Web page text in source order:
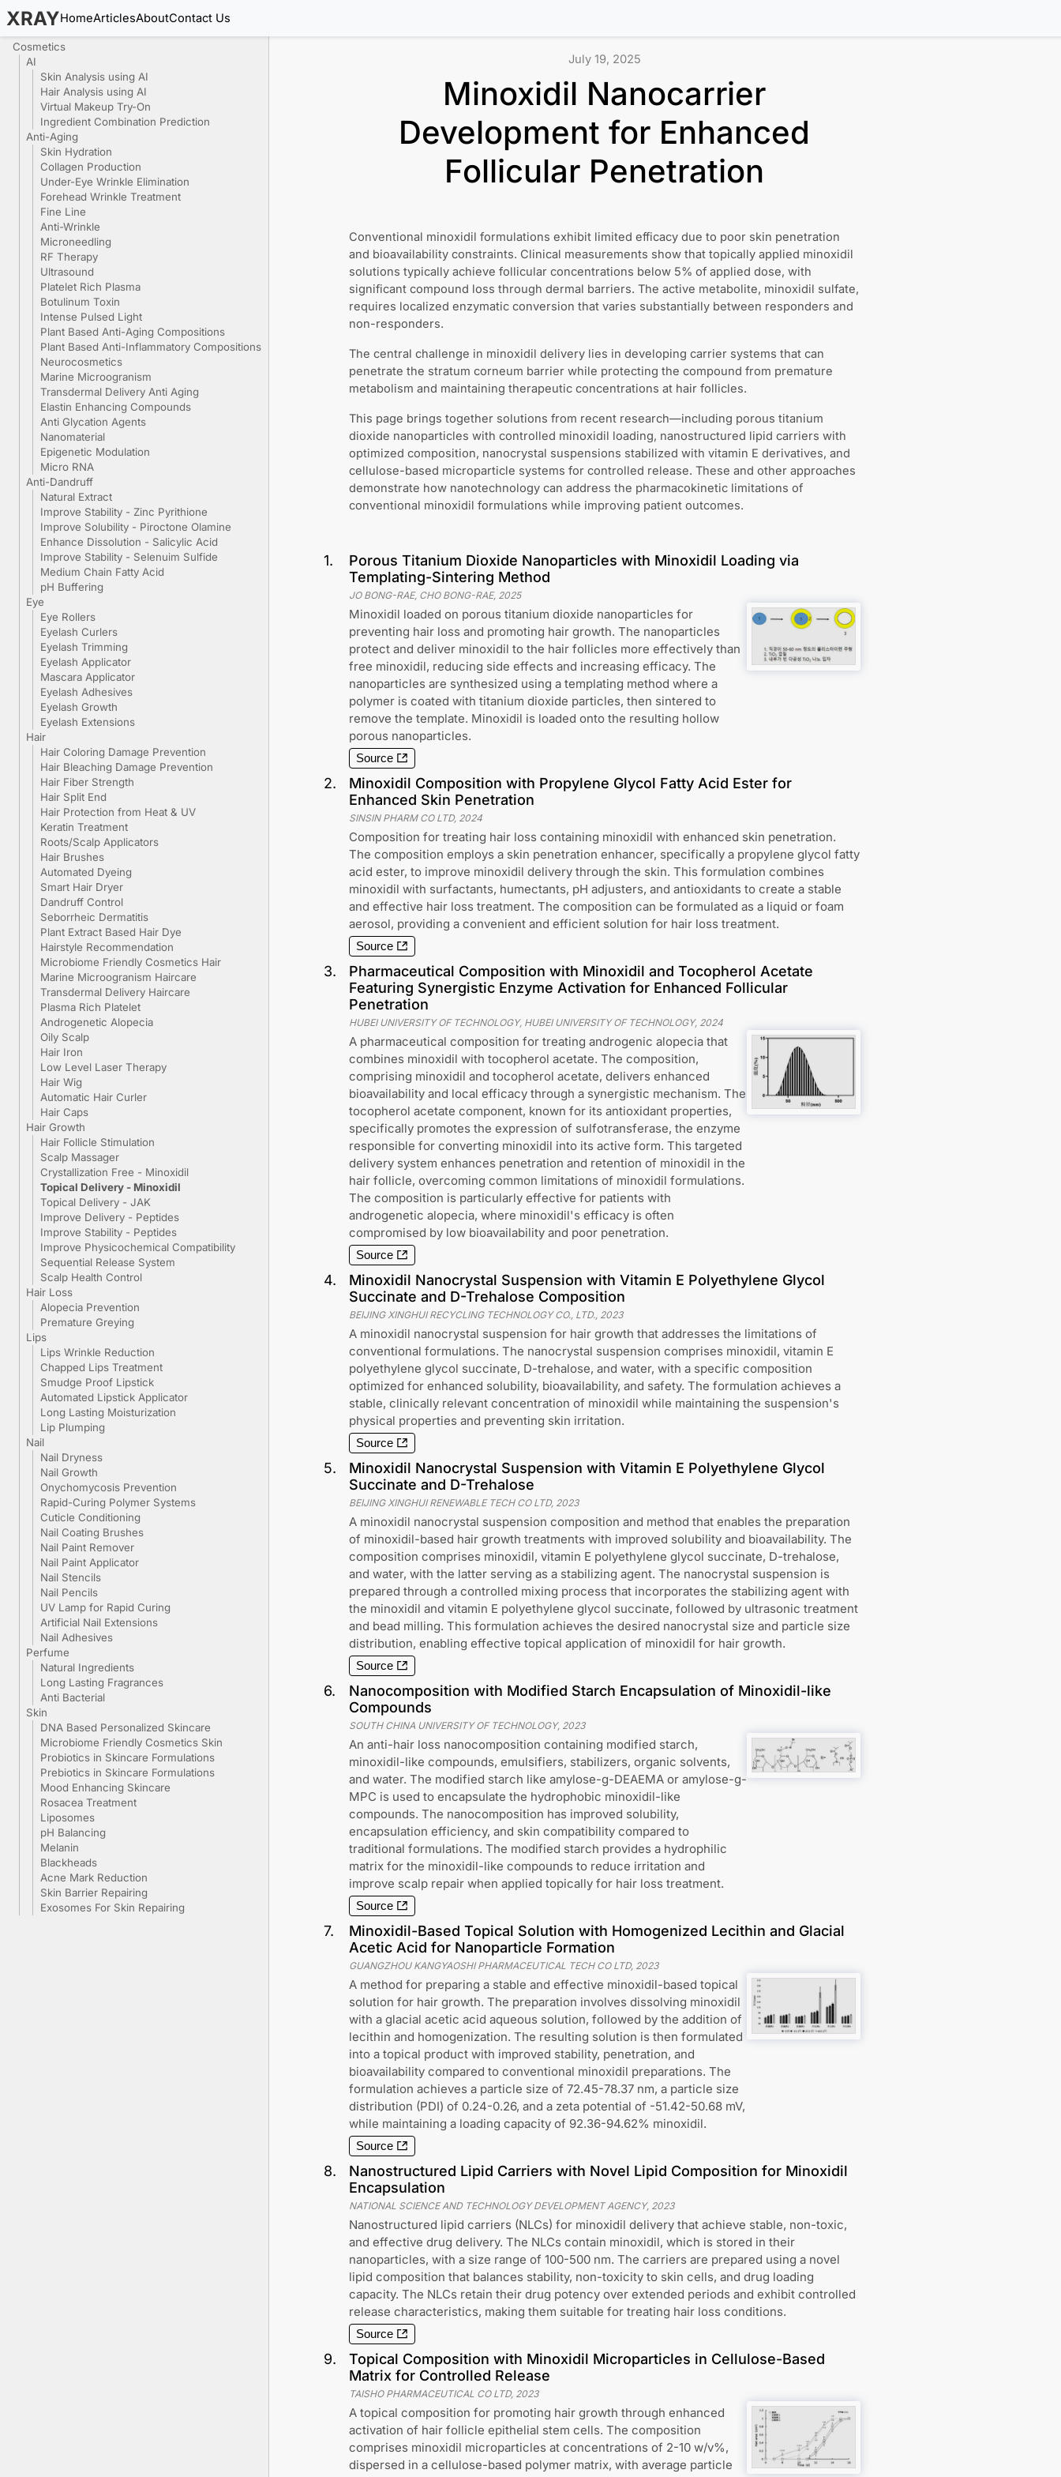
XRAYHomeArticlesAboutContact Us
Cosmetics
AI
Skin Analysis using AI
Hair Analysis using AI
Virtual Makeup Try-On
Ingredient Combination Prediction
Anti-Aging
Skin Hydration
Collagen Production
Under-Eye Wrinkle Elimination
Forehead Wrinkle Treatment
Fine Line
Anti-Wrinkle
Microneedling
RF Therapy
Ultrasound
Platelet Rich Plasma
Botulinum Toxin
Intense Pulsed Light
Plant Based Anti-Aging Compositions
Plant Based Anti-Inflammatory Compositions
Neurocosmetics
Marine Microogranism
Transdermal Delivery Anti Aging
Elastin Enhancing Compounds
Anti Glycation Agents
Nanomaterial
Epigenetic Modulation
Micro RNA
Anti-Dandruff
Natural Extract
Improve Stability - Zinc Pyrithione
Improve Solubility - Piroctone Olamine
Enhance Dissolution - Salicylic Acid
Improve Stability - Selenuim Sulfide
Medium Chain Fatty Acid
pH Buffering
Eye
Eye Rollers
Eyelash Curlers
Eyelash Trimming
Eyelash Applicator
Mascara Applicator
Eyelash Adhesives
Eyelash Growth
Eyelash Extensions
Hair
Hair Coloring Damage Prevention
Hair Bleaching Damage Prevention
Hair Fiber Strength
Hair Split End
Hair Protection from Heat & UV
Keratin Treatment
Roots/Scalp Applicators
Hair Brushes
Automated Dyeing
Smart Hair Dryer
Dandruff Control
Seborrheic Dermatitis
Plant Extract Based Hair Dye
Hairstyle Recommendation
Microbiome Friendly Cosmetics Hair
Marine Microogranism Haircare
Transdermal Delivery Haircare
Plasma Rich Platelet
Androgenetic Alopecia
Oily Scalp
Hair Iron
Low Level Laser Therapy
Hair Wig
Automatic Hair Curler
Hair Caps
Hair Growth
Hair Follicle Stimulation
Scalp Massager
Crystallization Free - Minoxidil
Topical Delivery - Minoxidil
Topical Delivery - JAK
Improve Delivery - Peptides
Improve Stability - Peptides
Improve Physicochemical Compatibility
Sequential Release System
Scalp Health Control
Hair Loss
Alopecia Prevention
Premature Greying
Lips
Lips Wrinkle Reduction
Chapped Lips Treatment
Smudge Proof Lipstick
Automated Lipstick Applicator
Long Lasting Moisturization
Lip Plumping
Nail
Nail Dryness
Nail Growth
Onychomycosis Prevention
Rapid-Curing Polymer Systems
Cuticle Conditioning
Nail Coating Brushes
Nail Paint Remover
Nail Paint Applicator
Nail Stencils
Nail Pencils
UV Lamp for Rapid Curing
Artificial Nail Extensions
Nail Adhesives
Perfume
Natural Ingredients
Long Lasting Fragrances
Anti Bacterial
Skin
DNA Based Personalized Skincare
Microbiome Friendly Cosmetics Skin
Probiotics in Skincare Formulations
Prebiotics in Skincare Formulations
Mood Enhancing Skincare
Rosacea Treatment
Liposomes
pH Balancing
Melanin
Blackheads
Acne Mark Reduction
Skin Barrier Repairing
Exosomes For Skin Repairing
July 19, 2025
Minoxidil Nanocarrier
Development for Enhanced
Follicular Penetration
Conventional minoxidil formulations exhibit limited efficacy due to poor skin penetration
and bioavailability constraints. Clinical measurements show that topically applied minoxidil
solutions typically achieve follicular concentrations below 5% of applied dose, with
significant compound loss through dermal barriers. The active metabolite, minoxidil sulfate,
requires localized enzymatic conversion that varies substantially between responders and
non-responders.
The central challenge in minoxidil delivery lies in developing carrier systems that can
penetrate the stratum corneum barrier while protecting the compound from premature
metabolism and maintaining therapeutic concentrations at hair follicles.
This page brings together solutions from recent research—including porous titanium
dioxide nanoparticles with controlled minoxidil loading, nanostructured lipid carriers with
optimized composition, nanocrystal suspensions stabilized with vitamin E derivatives, and
cellulose-based microparticle systems for controlled release. These and other approaches
demonstrate how nanotechnology can address the pharmacokinetic limitations of
conventional minoxidil formulations while improving patient outcomes.
1.
Porous Titanium Dioxide Nanoparticles with Minoxidil Loading via
Templating-Sintering Method
JO BONG-RAE, CHO BONG-RAE, 2025
Minoxidil loaded on porous titanium dioxide nanoparticles for
preventing hair loss and promoting hair growth. The nanoparticles
protect and deliver minoxidil to the hair follicles more effectively than
free minoxidil, reducing side effects and increasing efficacy. The
nanoparticles are synthesized using a templating method where a
polymer is coated with titanium dioxide particles, then sintered to
remove the template. Minoxidil is loaded onto the resulting hollow
porous nanoparticles.
Source
2.
Minoxidil Composition with Propylene Glycol Fatty Acid Ester for
Enhanced Skin Penetration
SINSIN PHARM CO LTD, 2024
Composition for treating hair loss containing minoxidil with enhanced skin penetration.
The composition employs a skin penetration enhancer, specifically a propylene glycol fatty
acid ester, to improve minoxidil delivery through the skin. This formulation combines
minoxidil with surfactants, humectants, pH adjusters, and antioxidants to create a stable
and effective hair loss treatment. The composition can be formulated as a liquid or foam
aerosol, providing a convenient and efficient solution for hair loss treatment.
Source
3.
Pharmaceutical Composition with Minoxidil and Tocopherol Acetate
Featuring Synergistic Enzyme Activation for Enhanced Follicular
Penetration
HUBEI UNIVERSITY OF TECHNOLOGY, HUBEI UNIVERSITY OF TECHNOLOGY, 2024
A pharmaceutical composition for treating androgenic alopecia that
combines minoxidil with tocopherol acetate. The composition,
comprising minoxidil and tocopherol acetate, delivers enhanced
bioavailability and local efficacy through a synergistic mechanism. The
tocopherol acetate component, known for its antioxidant properties,
specifically promotes the expression of sulfotransferase, the enzyme
responsible for converting minoxidil into its active form. This targeted
delivery system enhances penetration and retention of minoxidil in the
hair follicle, overcoming common limitations of minoxidil formulations.
The composition is particularly effective for patients with
androgenetic alopecia, where minoxidil's efficacy is often
compromised by low bioavailability and poor penetration.
Source
4.
Minoxidil Nanocrystal Suspension with Vitamin E Polyethylene Glycol
Succinate and D-Trehalose Composition
BEIJING XINGHUI RECYCLING TECHNOLOGY CO., LTD., 2023
A minoxidil nanocrystal suspension for hair growth that addresses the limitations of
conventional formulations. The nanocrystal suspension comprises minoxidil, vitamin E
polyethylene glycol succinate, D-trehalose, and water, with a specific composition
optimized for enhanced solubility, bioavailability, and safety. The formulation achieves a
stable, clinically relevant concentration of minoxidil while maintaining the suspension's
physical properties and preventing skin irritation.
Source
5.
Minoxidil Nanocrystal Suspension with Vitamin E Polyethylene Glycol
Succinate and D-Trehalose
BEIJING XINGHUI RENEWABLE TECH CO LTD, 2023
A minoxidil nanocrystal suspension composition and method that enables the preparation
of minoxidil-based hair growth treatments with improved solubility and bioavailability. The
composition comprises minoxidil, vitamin E polyethylene glycol succinate, D-trehalose,
and water, with the latter serving as a stabilizing agent. The nanocrystal suspension is
prepared through a controlled mixing process that incorporates the stabilizing agent with
the minoxidil and vitamin E polyethylene glycol succinate, followed by ultrasonic treatment
and bead milling. This formulation achieves the desired nanocrystal size and particle size
distribution, enabling effective topical application of minoxidil for hair growth.
Source
6.
Nanocomposition with Modified Starch Encapsulation of Minoxidil-like
Compounds
SOUTH CHINA UNIVERSITY OF TECHNOLOGY, 2023
An anti-hair loss nanocomposition containing modified starch,
minoxidil-like compounds, emulsifiers, stabilizers, organic solvents,
and water. The modified starch like amylose-g-DEAEMA or amylose-g-
MPC is used to encapsulate the hydrophobic minoxidil-like
compounds. The nanocomposition has improved solubility,
encapsulation efficiency, and skin compatibility compared to
traditional formulations. The modified starch provides a hydrophilic
matrix for the minoxidil-like compounds to reduce irritation and
improve scalp repair when applied topically for hair loss treatment.
Source
7.
Minoxidil-Based Topical Solution with Homogenized Lecithin and Glacial
Acetic Acid for Nanoparticle Formation
GUANGZHOU KANGYAOSHI PHARMACEUTICAL TECH CO LTD, 2023
A method for preparing a stable and effective minoxidil-based topical
solution for hair growth. The preparation involves dissolving minoxidil
with a glacial acetic acid aqueous solution, followed by the addition of
lecithin and homogenization. The resulting solution is then formulated
into a topical product with improved stability, penetration, and
bioavailability compared to conventional minoxidil preparations. The
formulation achieves a particle size of 72.45-78.37 nm, a particle size
distribution (PDI) of 0.24-0.26, and a zeta potential of -51.42-50.68 mV,
while maintaining a loading capacity of 92.36-94.62% minoxidil.
Source
8.
Nanostructured Lipid Carriers with Novel Lipid Composition for Minoxidil
Encapsulation
NATIONAL SCIENCE AND TECHNOLOGY DEVELOPMENT AGENCY, 2023
Nanostructured lipid carriers (NLCs) for minoxidil delivery that achieve stable, non-toxic,
and effective drug delivery. The NLCs contain minoxidil, which is stored in their
nanoparticles, with a size range of 100-500 nm. The carriers are prepared using a novel
lipid composition that balances stability, non-toxicity to skin cells, and drug loading
capacity. The NLCs retain their drug potency over extended periods and exhibit controlled
release characteristics, making them suitable for treating hair loss conditions.
Source
9.
Topical Composition with Minoxidil Microparticles in Cellulose-Based
Matrix for Controlled Release
TAISHO PHARMACEUTICAL CO LTD, 2023
A topical composition for promoting hair growth through enhanced
activation of hair follicle epithelial stem cells. The composition
comprises minoxidil microparticles at concentrations of 2-10 w/v%,
dispersed in a cellulose-based polymer matrix, with average particle